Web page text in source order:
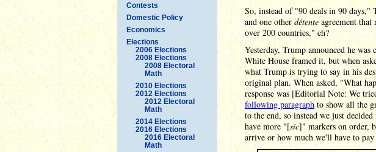
Contests
Domestic Policy
Economics
Elections
2006 Elections
2008 Elections
2008 Electoral
Math
2010 Elections
2012 Elections
2012 Electoral
Math
2014 Elections
2016 Elections
2016 Electoral
Math
So, instead of "90 deals in 90 days,"
and one other détente agreement that
over 200 countries," eh?
Yesterday, Trump announced he
White House framed it, but when
what Trump is trying to say in his
original plan. When asked, "What
response was [Editorial Note: We
following paragraph to show all the
to the end, so instead we just
have more "[sic]" markers on order,
arrive or how much we'll have to